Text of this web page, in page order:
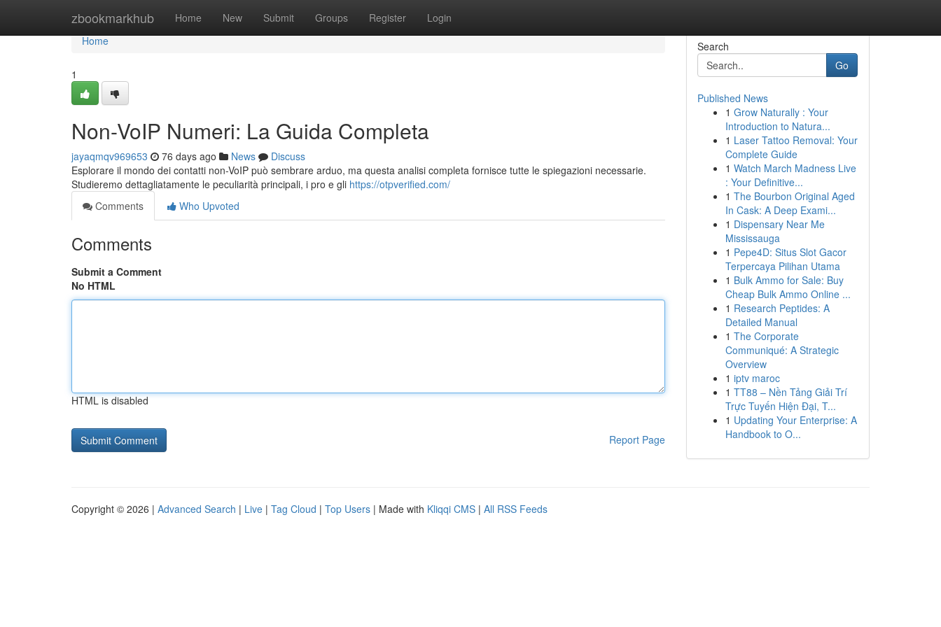
zbookmarkhub Home New Submit Groups Register Login
Home
Home
1
Non-VoIP Numeri: La Guida Completa
jayaqmqv969653 76 days ago News
Discuss
Esplorare il mondo dei contatti non-VoIP può sembrare arduo, ma questa analisi completa fornisce tutte le spiegazioni necessarie.
Studieremo dettagliatamente le peculiarità principali, i pro e gli https://otpverified.com/
Comments
Who Upvoted
Comments
Submit a Comment
No HTML
HTML is disabled
Report Page
Search
Go
Published News
1 Grow Naturally : Your
Introduction to Natura...
1 Laser Tattoo Removal: Your
Complete Guide
1 Watch March Madness Live
: Your Definitive...
1 The Bourbon Original Aged
In Cask: A Deep Exami...
1 Dispensary Near Me
Mississauga
1 Pepe4D: Situs Slot Gacor
Terpercaya Pilihan Utama
1 Bulk Ammo for Sale: Buy
Cheap Bulk Ammo Online ...
1 Research Peptides: A
Detailed Manual
1 The Corporate
Communiqué: A Strategic
Overview
1 iptv maroc
1 TT88 – Nền Tảng Giải Trí
Trực Tuyến Hiện Đại, T...
1 Updating Your Enterprise: A
Handbook to O...
Copyright © 2026 | Advanced Search | Live | Tag Cloud | Top Users | Made with Kliqqi CMS | All RSS Feeds